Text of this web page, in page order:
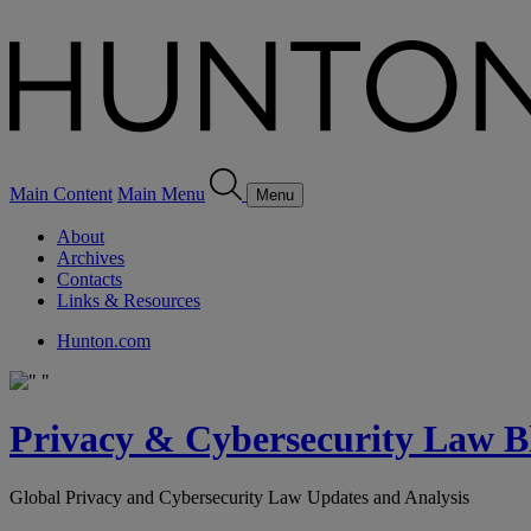
Main Content Main Menu Menu
About
Archives
Contacts
Links & Resources
Hunton.com
Privacy & Cybersecurity Law
Global Privacy and Cybersecurity Law Updates and Analysis